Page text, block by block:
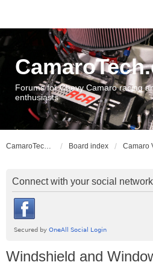
Forums for Chevy Camaro racing
enthusiasts
CamaroTech.com Board index
Connect with your social
Windshield and